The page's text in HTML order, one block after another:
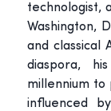
technologist,
Washington,
and classical
diaspora,
millennium to
influenced